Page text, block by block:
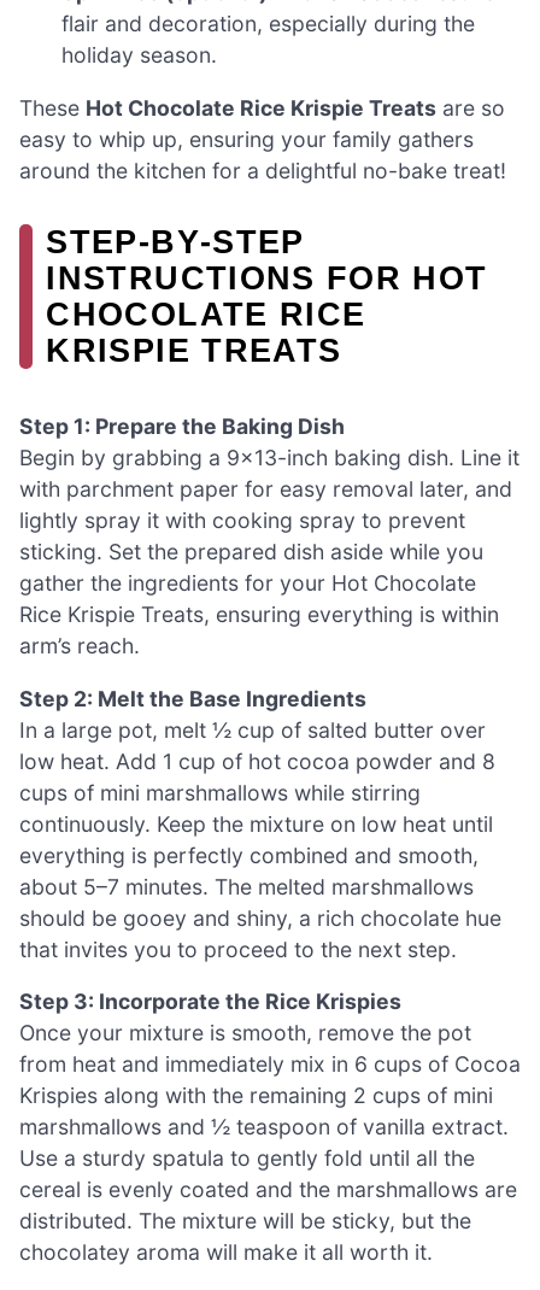
flair and decoration, especially during the
holiday season.
These Hot Chocolate Rice Krispie Treats are so
easy to whip up, ensuring your family gathers
around the kitchen for a delightful no-bake treat!
STEP‑BY‑STEP
INSTRUCTIONS FOR HOT
CHOCOLATE RICE
KRISPIE TREATS
Step 1: Prepare the Baking Dish
Begin by grabbing a 9×13-inch baking dish. Line it
with parchment paper for easy removal later, and
lightly spray it with cooking spray to prevent
sticking. Set the prepared dish aside while you
gather the ingredients for your Hot Chocolate
Rice Krispie Treats, ensuring everything is within
arm’s reach.
Step 2: Melt the Base Ingredients
In a large pot, melt ½ cup of salted butter over
low heat. Add 1 cup of hot cocoa powder and 8
cups of mini marshmallows while stirring
continuously. Keep the mixture on low heat until
everything is perfectly combined and smooth,
about 5–7 minutes. The melted marshmallows
should be gooey and shiny, a rich chocolate hue
that invites you to proceed to the next step.
Step 3: Incorporate the Rice Krispies
Once your mixture is smooth, remove the pot
from heat and immediately mix in 6 cups of Cocoa
Krispies along with the remaining 2 cups of mini
marshmallows and ½ teaspoon of vanilla extract.
Use a sturdy spatula to gently fold until all the
cereal is evenly coated and the marshmallows are
distributed. The mixture will be sticky, but the
chocolatey aroma will make it all worth it.